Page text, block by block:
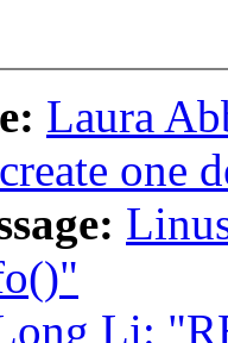
Laura
one
Li: